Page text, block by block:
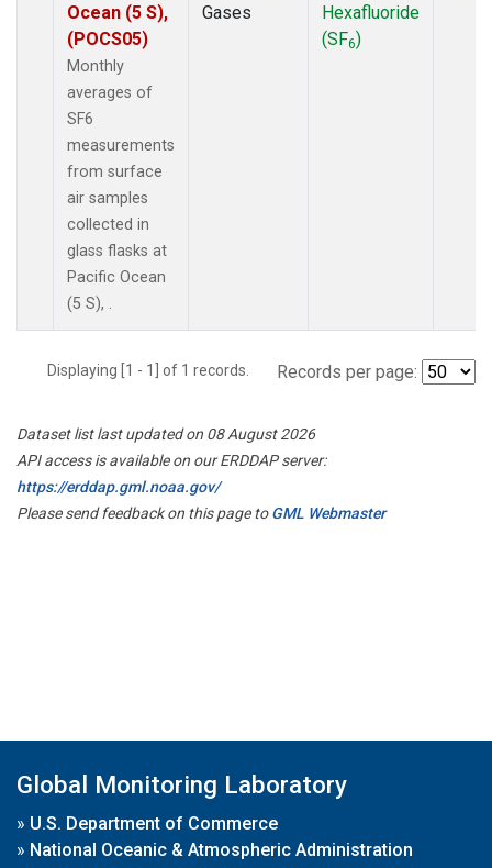
Ocean (5 S),
(POCS05)
Monthly
averages of
SF6
measurements
from surface
air samples
collected in
glass flasks at
Pacific Ocean
(5 S), .
Gases
Hexafluoride
(SF6)
Displaying [1 - 1] of 1 records. Records per page:
Dataset list last updated on 08 August 2026
API access is available on our ERDDAP server:
https://erddap.gml.noaa.gov/
Please send feedback on this page toGML Webmaster
Global Monitoring Laboratory
» U.S. Department of Commerce
» National Oceanic & Atmospheric Administration